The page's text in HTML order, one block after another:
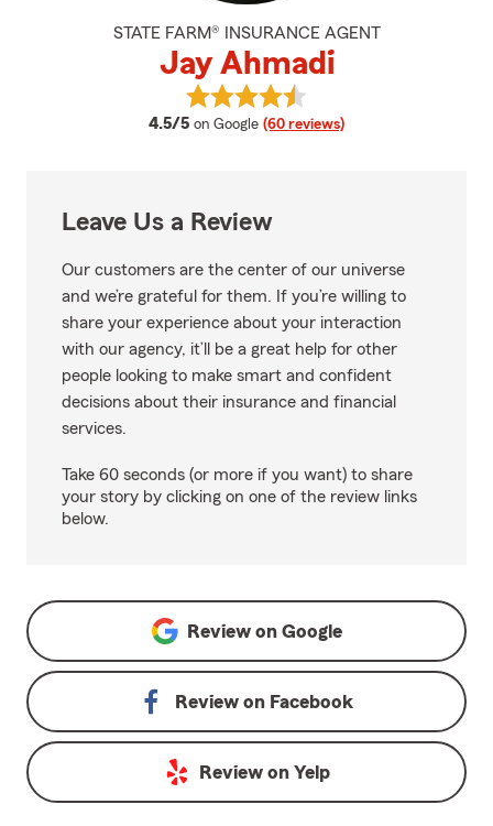
STATE FARM® INSURANCE AGENT
Jay Ahmadi
4.5/5 average rating
on Google (60 reviews)
View Jay Ahmadi's reviews on
Leave Us a Review
Our customers are the center of our universe
and we’re grateful for them. If you’re willing to
share your experience about your interaction
with our agency, it’ll be a great help for other
people looking to make smart and confident
decisions about their insurance and financial
services.
Take 60 seconds (or more if you want) to share
your story by clicking on one of the review links
below.
Review on Google
Review on Facebook
Review on Yelp